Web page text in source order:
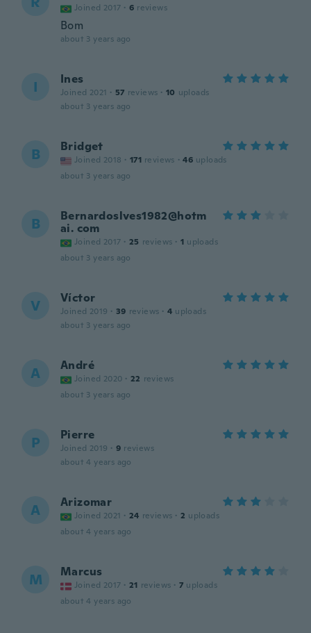
Joined 2017 · 6 reviews
Bom
about 3 years ago
I Ines
Joined 2021 · 57 reviews · 10 uploads
about 3 years ago
B Bridget
Joined 2018 · 171 reviews · 46 uploads
about 3 years ago
B
Bernardoslves1982@hotm
ai. com
Joined 2017 · 25 reviews · 1 uploads
about 3 years ago
V Víctor
Joined 2019 · 39 reviews · 4 uploads
about 3 years ago
A André
Joined 2020 · 22 reviews
about 3 years ago
P Pierre
Joined 2019 · 9 reviews
about 4 years ago
A Arizomar
Joined 2021 · 24 reviews · 2 uploads
about 4 years ago
M Marcus
Joined 2017 · 21 reviews · 7 uploads
about 4 years ago